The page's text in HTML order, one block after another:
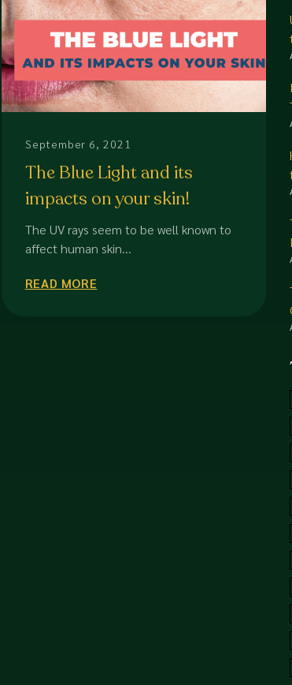
September 6, 2021
The Blue Light and its
impacts on your skin!
The UV rays seem to be well known to
affect human skin...
READ MORE